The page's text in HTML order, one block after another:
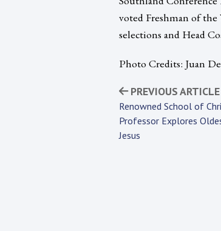
voted Freshman of the
selections and Head
Photo Credits: Juan
PREVIOUS ARTICLE
Renowned School of
Professor Explores
Jesus